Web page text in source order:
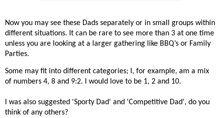
Now you may see these Dads separately or in small groups within
different situations. It can be rare to see more than 3 at one time
unless you are looking at a larger gathering like BBQ’s or Family
Parties.
Some may fit into different categories; I, for example, am a mix
of numbers 4, 8 and 9:2. I would love to be 1, 2 and 10.
I was also suggested 'Sporty Dad' and 'Competitive Dad', do you
think of any others?